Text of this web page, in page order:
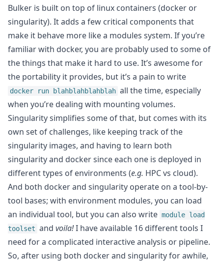
Bulker is built on top of linux containers (docker or
singularity). It adds a few critical components that
make it behave more like a modules system. If you’re
familiar with docker, you are probably used to some of
the things that make it hard to use. It’s awesome for
the portability it provides, but it’s a pain to write
docker run blahblahblahblah all the time, especially
when you’re dealing with mounting volumes.
Singularity simplifies some of that, but comes with its
own set of challenges, like keeping track of the
singularity images, and having to learn both
singularity and docker since each one is deployed in
different types of environments (e.g. HPC vs cloud).
And both docker and singularity operate on a tool-by-
tool bases; with environment modules, you can load
an individual tool, but you can also write module load
toolset and voila!I have available 16 different tools I
need for a complicated interactive analysis or pipeline.
So, after using both docker and singularity for awhile,